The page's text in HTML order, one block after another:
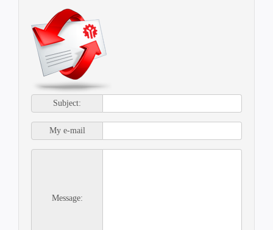
Subject:
My e-mail
Message: